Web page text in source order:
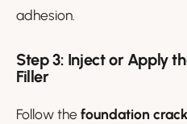
adhesion.
Step 3: Inject or Apply
Filler
Follow thefoundation